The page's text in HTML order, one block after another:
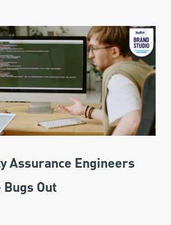
Assurance Engineers
Out